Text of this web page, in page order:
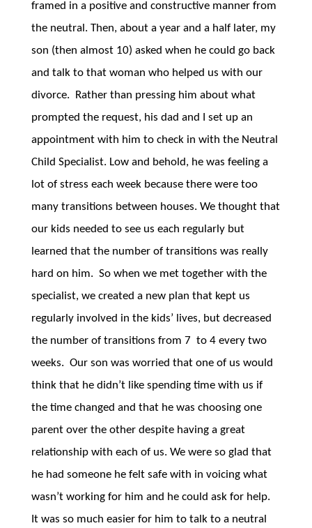
framed in a positive and constructive manner from
the neutral. Then, about a year and a half later, my
son (then almost 10) asked when he could go back
and talk to that woman who helped us with our
divorce. Rather than pressing him about what
prompted the request, his dad and I set up an
appointment with him to check in with the Neutral
Child Specialist. Low and behold, he was feeling a
lot of stress each week because there were too
many transitions between houses. We thought that
our kids needed to see us each regularly but
learned that the number of transitions was really
hard on him. So when we met together with the
specialist, we created a new plan that kept us
regularly involved in the kids’ lives, but decreased
the number of transitions from 7 to 4 every two
weeks. Our son was worried that one of us would
think that he didn’t like spending time with us if
the time changed and that he was choosing one
parent over the other despite having a great
relationship with each of us. We were so glad that
he had someone he felt safe with in voicing what
wasn’t working for him and he could ask for help.
It was so much easier for him to talk to a neutral